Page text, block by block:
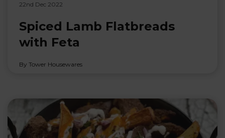
22nd Dec 2022
Spiced Lamb Flatbreads
with Feta
By Tower Housewares